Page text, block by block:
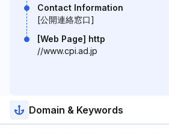
Contact Information
[公開連絡窓口]
[Web Page] http
//www.cpi.ad.jp
Domain & Keywords